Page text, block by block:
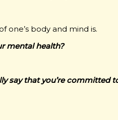
one’s body and mind is.
mental health?
say that you’re committed